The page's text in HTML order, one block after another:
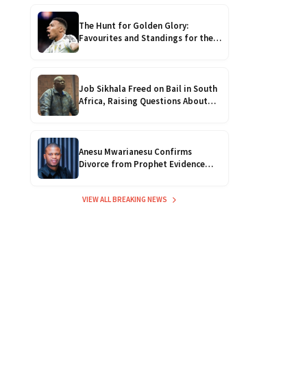
11kVA Primax II $1,000
12kVA SRNE $1,300
The Hunt for Golden Glory:
Favourites and Standings for the
2026 Golden Boot!
Job Sikhala Freed on Bail in South
Africa, Raising Questions About
Zimbabwe’s Justice System
Anesu Mwarianesu Confirms
Divorce from Prophet Evidence
Chari, Citing Safety Concerns
VIEW ALL BREAKING NEWS